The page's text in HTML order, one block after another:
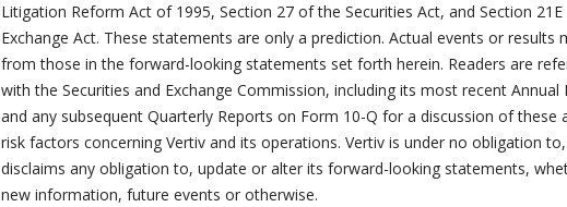
Litigation Reform Act of 1995, Section 27 of the Securities Act, and Section
Exchange Act. These statements are only a prediction. Actual events or results
from those in the forward-looking statements set forth herein. Readers are
with the Securities and Exchange Commission, including its most recent
and any subsequent Quarterly Reports on Form 10-Q for a discussion of
risk factors concerning Vertiv and its operations. Vertiv is under no obligation
disclaims any obligation to, update or alter its forward-looking statements,
new information, future events or otherwise.